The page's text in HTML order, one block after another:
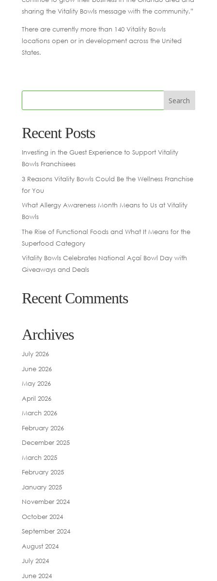
sharing the Vitality Bowls message with the community.”
There are currently more than 140 Vitality Bowls
locations open or in development across the United
States.
Recent Posts
Investing in the Guest Experience to Support Vitality
Bowls Franchisees
3 Reasons Vitality Bowls Could Be the Wellness Franchise
for You
What Allergy Awareness Month Means to Us at Vitality
Bowls
The Rise of Functional Foods and What It Means for the
Superfood Category
Vitality Bowls Celebrates National Açaí Bowl Day with
Giveaways and Deals
Recent Comments
Archives
July 2026
June 2026
May 2026
April 2026
March 2026
February 2026
December 2025
March 2025
February 2025
January 2025
November 2024
October 2024
September 2024
August 2024
July 2024
June 2024